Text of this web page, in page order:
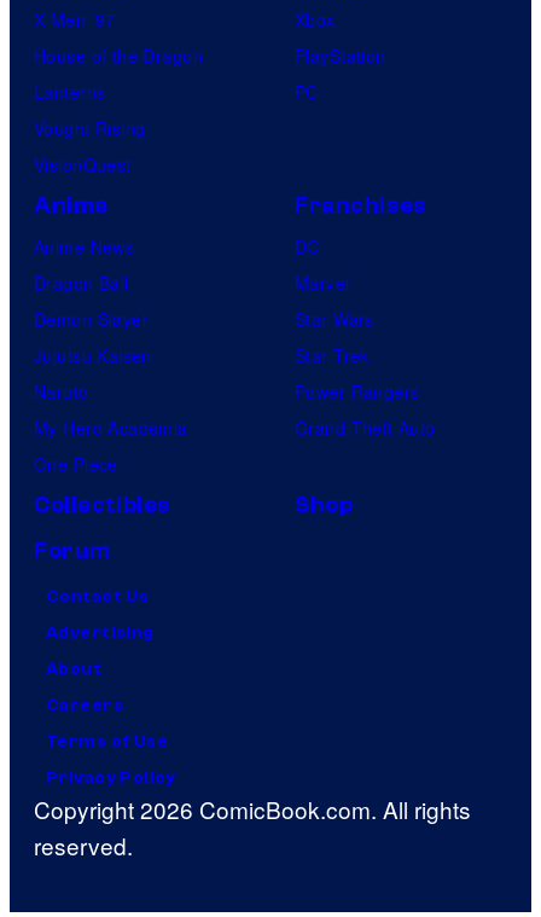
X-Men ’97
House of the Dragon
Lanterns
Vought Rising
VisionQuest
Xbox
PlayStation
PC
Anime
Anime News
Dragon Ball
Demon Slayer
Jujutsu Kaisen
Naruto
My Hero Academia
One Piece
Franchises
DC
Marvel
Star Wars
Star Trek
Power Rangers
Grand Theft Auto
Collectibles
Shop
Forum
Contact Us
Advertising
About
Careers
Terms of Use
Privacy Policy
Copyright 2026 ComicBook.com. All rights
reserved.